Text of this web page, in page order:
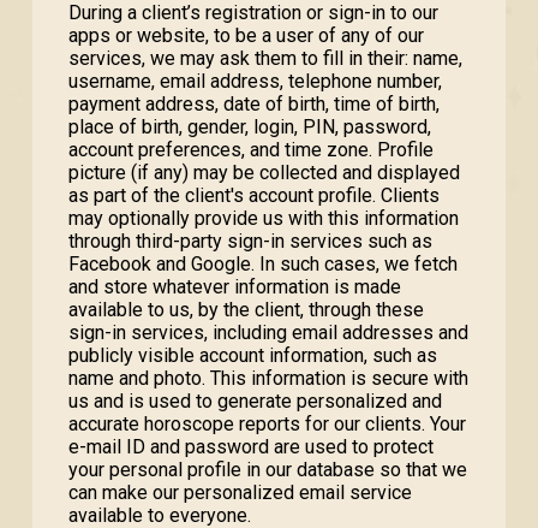
During a client’s registration or sign-in to our
apps or website, to be a user of any of our
services, we may ask them to fill in their: name,
username, email address, telephone number,
payment address, date of birth, time of birth,
place of birth, gender, login, PIN, password,
account preferences, and time zone. Profile
picture (if any) may be collected and displayed
as part of the client's account profile. Clients
may optionally provide us with this information
through third-party sign-in services such as
Facebook and Google. In such cases, we fetch
and store whatever information is made
available to us, by the client, through these
sign-in services, including email addresses and
publicly visible account information, such as
name and photo. This information is secure with
us and is used to generate personalized and
accurate horoscope reports for our clients. Your
e-mail ID and password are used to protect
your personal profile in our database so that we
can make our personalized email service
available to everyone.